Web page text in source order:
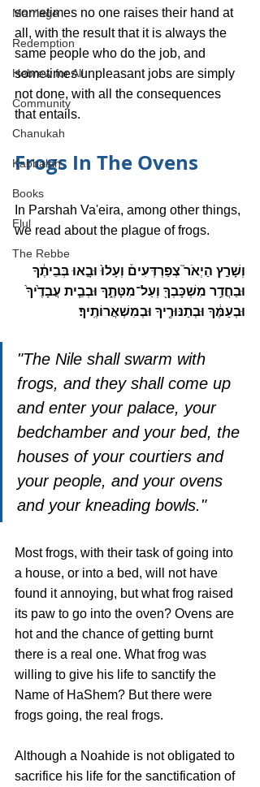
Marriage
Redemption
Hebrew for All
Community
Chanukah
Kabbalah
Books
Elul
The Rebbe
sometimes no one raises their hand at
all, with the result that it is always the
same people who do the job, and
sometimes unpleasant jobs are simply
not done, with all the consequences
that entails.
Frogs In The Ovens
In Parshah Va'eira, among other things,
we read about the plague of frogs.
וְשָׁרַ֣ץ הַיְאֹר֮ צְפַרְדְּעִים֒ וְעָלוּ֙ וּבָ֣אוּ בְּבֵיתֶ֔ךָ
וּבַחֲדַ֥ר מִשְׁכָּבְךָ֖ וְעַל־מִטָּתֶ֑ךָ וּבְבֵ֤ית עֲבָדֶ֙יךָ֙
וּבְעַמֶּ֔ךָ וּבְתַנּוּרֶ֖יךָ וּבְמִשְׁאֲרוֹתֶֽיךָ׃
"The Nile shall swarm with
frogs, and they shall come up
and enter your palace, your
bedchamber and your bed, the
houses of your courtiers and
your people, and your ovens
and your kneading bowls."
Most frogs, with their task of going into
a house, or into a bed, will not have
found it annoying, but what frog raised
its paw to go into the oven? Ovens are
hot and the chance of getting burnt
there is a real one. What frog was
willing to give his life to sanctify the
Name of HaShem? But there were
frogs going, the real frogs.
Although a Noahide is not obligated to
sacrifice his life for the sanctification of